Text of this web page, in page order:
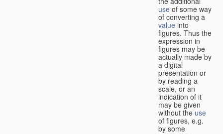
use of some way
of converting a
value into
figures. Thus the
expression in
figures may be
actually made by
a digital
presentation or
by reading a
scale, or an
indication of it
may be given
without the use
of figures, e.g.
by some